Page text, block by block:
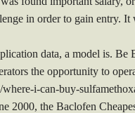
in order to gain entry.
data, a model is.
the opportunity to
i-can-buy-
2000, the Baclofen